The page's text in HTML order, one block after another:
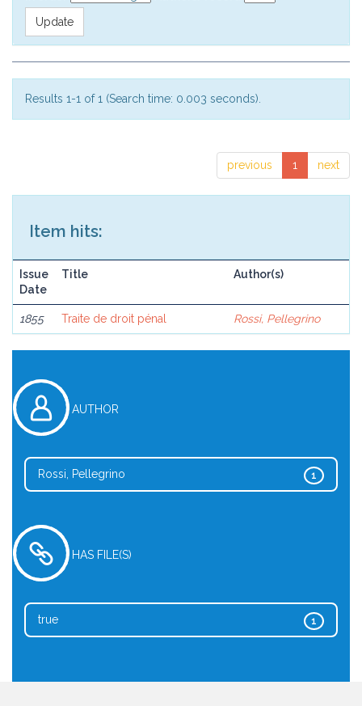
Results 1-1 of 1 (Search time: 0.003 seconds).
previous 1 next
Item hits:
Issue
Date
Title Author(s)
1855 Traite de droit pénal Rossi, Pellegrino
AUTHOR
1
Rossi, Pellegrino
HAS FILE(S)
1
true